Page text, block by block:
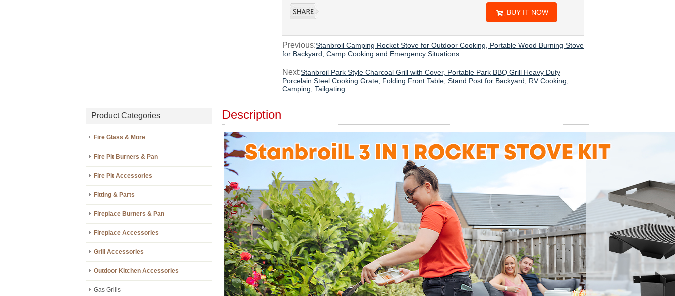
BUY IT NOW
Previous:Stanbroil Camping Rocket Stove for Outdoor Cooking, Portable Wood Burning Stove
for Backyard, Camp Cooking and Emergency Situations
Next:Stanbroil Park Style Charcoal Grill with Cover, Portable Park BBQ Grill Heavy Duty
Porcelain Steel Cooking Grate, Folding Front Table, Stand Post for Backyard, RV Cooking,
Camping, Tailgating
Product Categories
Fire Glass & More
Fire Pit Burners & Pan
Fire Pit Accessories
Fitting & Parts
Fireplace Burners & Pan
Fireplace Accessories
Grill Accessories
Outdoor Kitchen Accessories
Gas Grills
Description